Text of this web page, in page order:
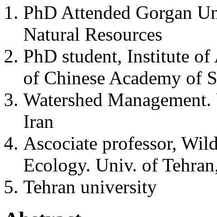
PhD Attended Gorgan
Natural Resources
PhD student, Institute
of Chinese Academy of
Watershed
Iran
Ascociate professor,
Ecology. Univ. of
Tehran university